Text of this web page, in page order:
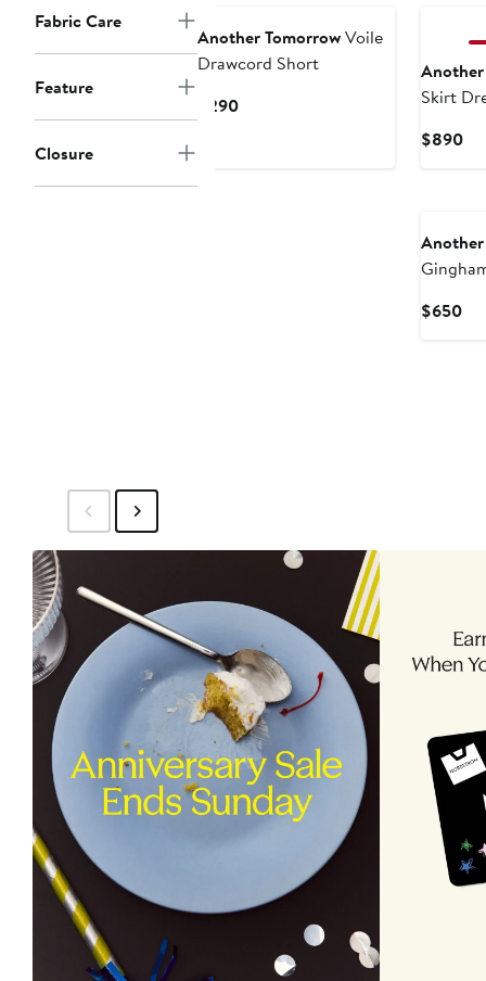
Fabric Care
Feature
Closure
Another TomorrowVoile
Drawcord Short
$290Current
Skirt
$890
$650